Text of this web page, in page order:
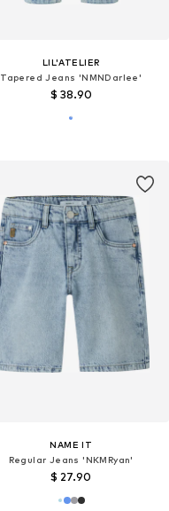
LIL'ATELIER
Tapered Jeans 'NMNDarlee'
$ 38.90
NAME IT
Regular Jeans 'NKMRyan'
$ 27.90